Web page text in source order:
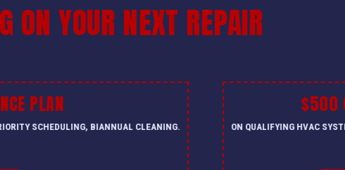
ON YOUR NEXT REPAIR
PLAN
SCHEDULING, BIANNUAL CLEANING.
$500
ON QUALIFYING HVAC